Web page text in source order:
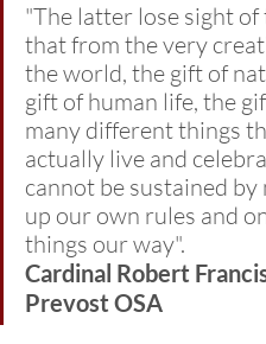
"The latter lose sight of
that from the very
the world, the gift of
gift of human life, the
many different things
actually live and
cannot be sustained by
up our own rules and
things our way".
Cardinal Robert
Prevost OSA